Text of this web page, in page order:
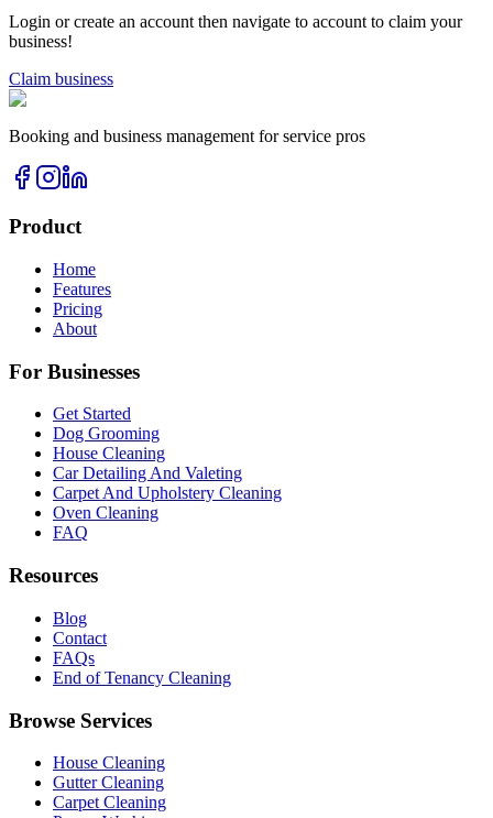
Login or create an account then navigate to account to claim your
business!
Claim business
Booking and business management for service pros
Product
Home
Features
Pricing
About
For Businesses
Get Started
Dog Grooming
House Cleaning
Car Detailing And Valeting
Carpet And Upholstery Cleaning
Oven Cleaning
FAQ
Resources
Blog
Contact
FAQs
End of Tenancy Cleaning
Browse Services
House Cleaning
Gutter Cleaning
Carpet Cleaning